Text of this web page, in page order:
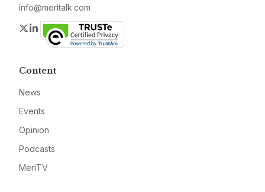
info@meritalk.com
Twitter
LinkedIn
Content
News
Events
Opinion
Podcasts
MeriTV